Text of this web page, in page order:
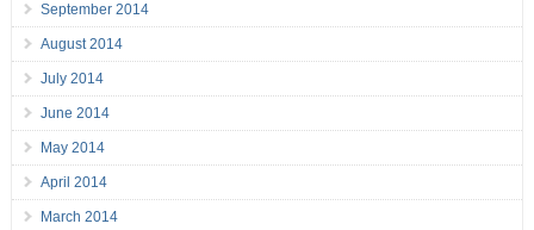
September 2014
August 2014
July 2014
June 2014
May 2014
April 2014
March 2014